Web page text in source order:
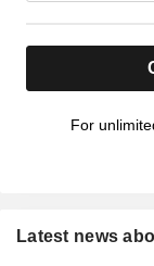
For
Latest news